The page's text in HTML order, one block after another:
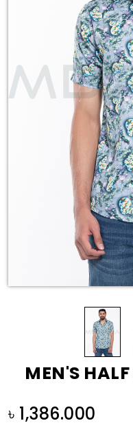
MEN'S
৳ 1,386.000